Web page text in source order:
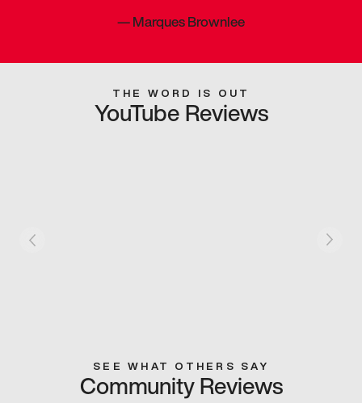
—Marques Brownlee
THE WORD IS OUT
YouTube Reviews
SEE WHAT OTHERS SAY
Community Reviews